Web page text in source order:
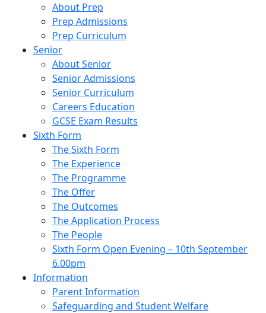
About Prep
Prep Admissions
Prep Curriculum
Senior
About Senior
Senior Admissions
Senior Curriculum
Careers Education
GCSE Exam Results
Sixth Form
The Sixth Form
The Experience
The Programme
The Offer
The Outcomes
The Application Process
The People
Sixth Form Open Evening – 10th September
6.00pm
Information
Parent Information
Safeguarding and Student Welfare